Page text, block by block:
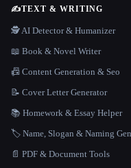
✍️TEXT & WRITING
🕵️ AI Detector & Humanizer
📖 Book & Novel Writer
📠 Content Generation & Seo
📝 Cover Letter Generator
📚 Homework & Essay Helper
🏷️ Name, Slogan & Naming
📄 PDF & Document Tools